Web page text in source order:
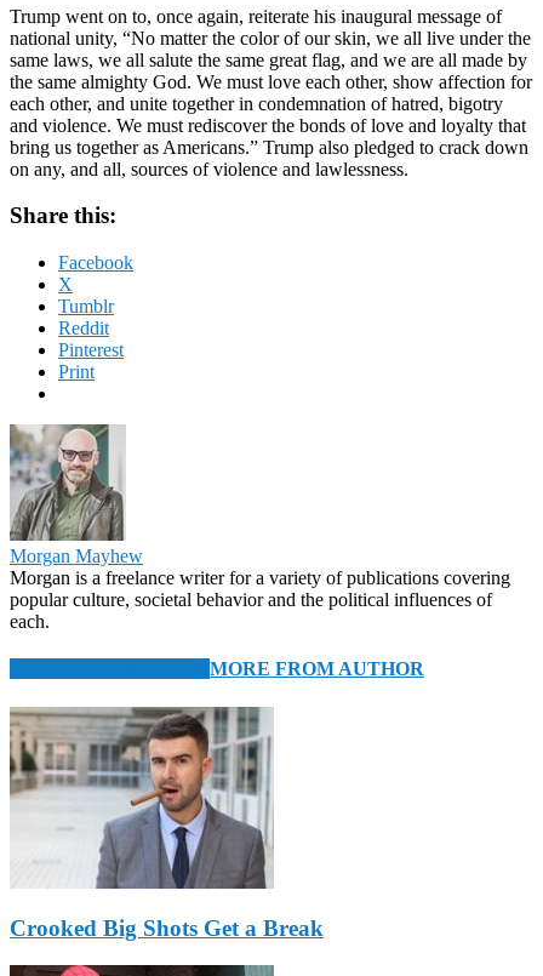
Trump went on to, once again, reiterate his inaugural message of
national unity, “No matter the color of our skin, we all live under the
same laws, we all salute the same great flag, and we are all made by
the same almighty God. We must love each other, show affection for
each other, and unite together in condemnation of hatred, bigotry
and violence. We must rediscover the bonds of love and loyalty that
bring us together as Americans.” Trump also pledged to crack down
on any, and all, sources of violence and lawlessness.
Share this:
Facebook
X
Tumblr
Reddit
Pinterest
Print
Morgan Mayhew
Morgan is a freelance writer for a variety of publications covering
popular culture, societal behavior and the political influences of
each.
MORE FROM AUTHOR
Crooked Big Shots Get a Break